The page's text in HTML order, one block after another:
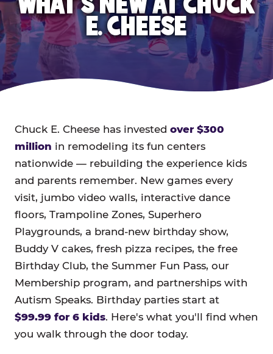
E. CHEESE
Chuck E. Cheese has invested over $300
million in remodeling its fun centers
nationwide — rebuilding the experience kids
and parents remember. New games every
visit, jumbo video walls, interactive dance
floors, Trampoline Zones, Superhero
Playgrounds, a brand-new birthday show,
Buddy V cakes, fresh pizza recipes, the free
Birthday Club, the Summer Fun Pass, our
Membership program, and partnerships with
Autism Speaks. Birthday parties start at
$99.99 for 6 kids. Here's what you'll find when
you walk through the door today.